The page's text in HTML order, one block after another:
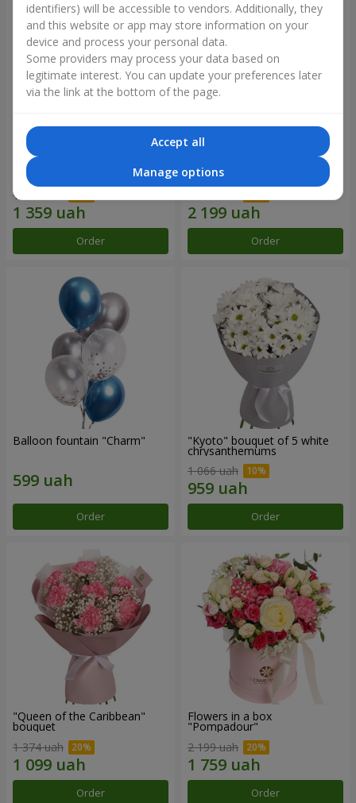
15 red roses
1 941 uah
Order
Bouquet "25 red and white
roses"
Order
Balloon fountain "Charm"
Order
"Kyoto" bouquet of 5 white
chrysanthemums
1 066 uah
Order
"Queen of the Caribbean"
bouquet
1 374 uah
Order
Flowers in a box
"Pompadour"
2 199 uah
Order
identifiers) will be accessible to vendors. Additionally, they
and this website or app may store information on your
device and process your personal data.
Some providers may process your data based on
legitimate interest. You can update your preferences later
via the link at the bottom of the page.
Accept all
Manage options